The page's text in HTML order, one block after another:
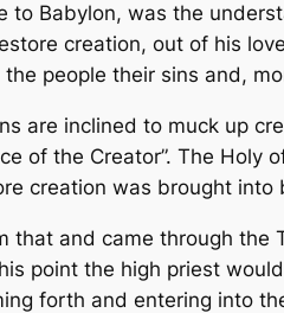
to Babylon, was the
creation, out of his
people their sins and,
are inclined to muck up
of the Creator”. The
creation was brought into
that and came through the
point the high priest
forth and entering into